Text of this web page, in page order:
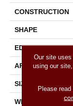
CONSTRUCTION
SHAPE
EDGE
APPLICATION
SIZE
WIDTH
Our site
using our
Please read